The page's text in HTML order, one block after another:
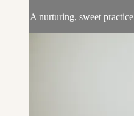
A nurturing, sweet